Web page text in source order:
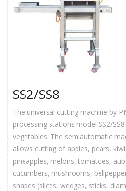
SS2/SS8
The universal cutting machine by
processing stations model SS2/
vegetables. The semiautomatic
allows cutting of apples, pears,
pineapples, melons, tomatoes,
cucumbers, mushrooms,
shapes (slices, wedges, sticks,